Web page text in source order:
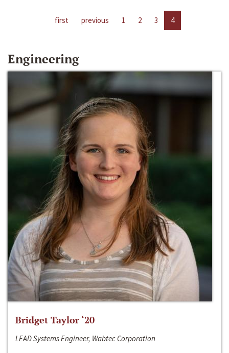
first previous 1 2 3 4
Engineering
Bridget Taylor ‘20
LEAD Systems Engineer, Wabtec Corporation